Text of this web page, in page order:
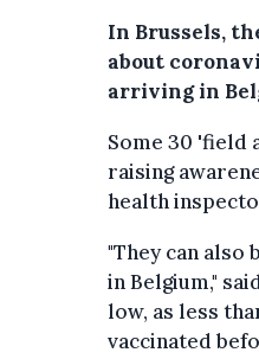
In Brussels,
about
arriving in
Some 30 'field
raising
health
"They can also
in Belgium,"
low, as less
vaccinated